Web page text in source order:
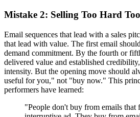
Mistake 2: Selling Too Hard
Email sequences that lead with a sales
that lead with value. The first email
demand commitment. By the fourth or
delivered value and established
intensity. But the opening move should
useful for you," not "buy now." This
performers have learned:
"People don't buy from emails that